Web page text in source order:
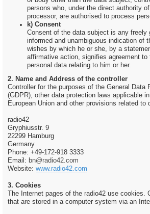
persons who, under the direct authority
processor, are authorised to process
k) Consent
Consent of the data subject is any freely
informed and unambiguous indication of
wishes by which he or she, by a
affirmative action, signifies agreement to
personal data relating to him or her.
2. Name and Address of the controller
Controller for the purposes of the General Data
(GDPR), other data protection laws applicable
European Union and other provisions related to
radio42
Gryphiusstr. 9
22299 Hamburg
Germany
Phone: +49-172-918 3333
Email: bn@radio42.com
Website: www.radio42.com
3. Cookies
The Internet pages of the radio42 use cookies.
that are stored in a computer system via an